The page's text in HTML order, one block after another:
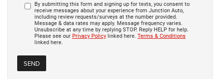
By submitting this form and signing up for texts, you consent to
receive messages about your experience from Junction Auto,
including review requests/surveys at the number provided.
Message & data rates may apply. Message frequency varies.
Unsubscribe at any time by replying STOP. Reply HELP for help.
Please see our Privacy Policy linked here. Terms & Conditions
linked here.